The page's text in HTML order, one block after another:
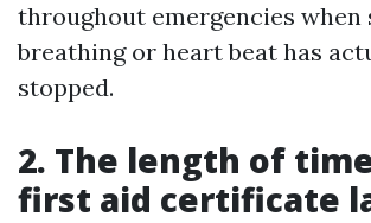
throughout emergencies when
breathing or heart beat has
stopped.
2. The length of
first aid certificate